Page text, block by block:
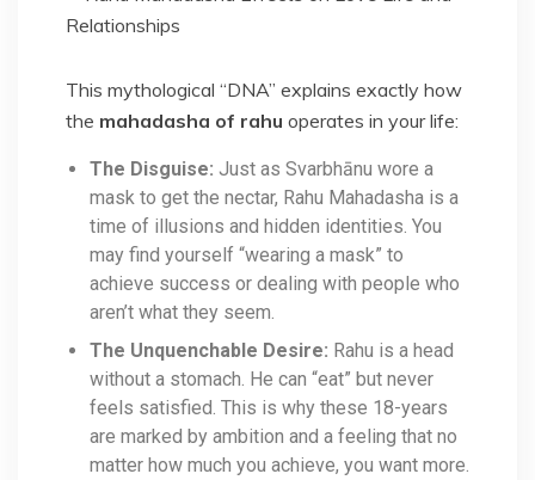
This mythological “DNA” explains exactly how
the mahadasha of rahu operates in your life:
The Disguise: Just as Svarbhānu wore a
mask to get the nectar, Rahu Mahadasha is a
time of illusions and hidden identities. You
may find yourself “wearing a mask” to
achieve success or dealing with people who
aren’t what they seem.
The Unquenchable Desire: Rahu is a head
without a stomach. He can “eat” but never
feels satisfied. This is why these 18-years
are marked by ambition and a feeling that no
matter how much you achieve, you want more.